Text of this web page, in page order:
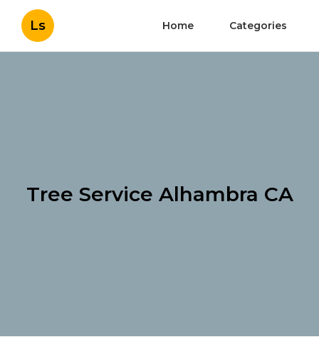
Ls Home Categories
Tree Service Alhambra CA